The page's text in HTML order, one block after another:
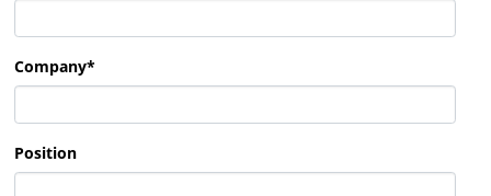
Company*
Position